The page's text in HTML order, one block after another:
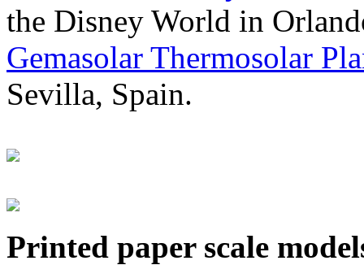
the Disney World in
Gemasolar Thermosolar
Sevilla, Spain.
Printed paper scale